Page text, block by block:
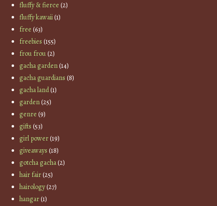
fluffy & fierce (2)
fluffy kawaii(1)
free (63)
freebies (155)
frou frou(2)
gacha garden(14)
gacha guardians (8)
gacha land(1)
garden(25)
genre (9)
gifts (53)
girl power(19)
giveaways (18)
gotcha gacha(2)
hair fair(25)
hairology(27)
hangar(1)